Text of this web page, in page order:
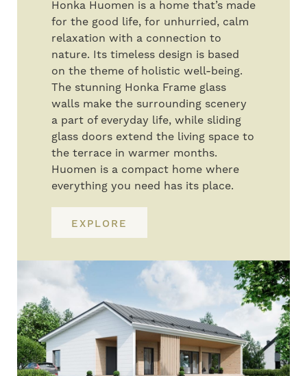
Honka Huomen is a home that’s made
for the good life, for unhurried, calm
relaxation with a connection to
nature. Its timeless design is based
on the theme of holistic well-being.
The stunning Honka Frame glass
walls make the surrounding scenery
a part of everyday life, while sliding
glass doors extend the living space to
the terrace in warmer months.
Huomen is a compact home where
everything you need has its place.
EXPLORE